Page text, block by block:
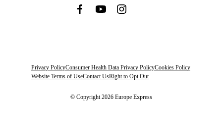
Privacy PolicyConsumer Health Data Privacy PolicyCookies Policy
Website Terms of UseContact UsRight to Opt Out
© Copyright 2026 Europe Express